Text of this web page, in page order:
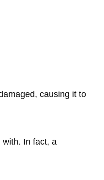
causing it to
with. In fact, a